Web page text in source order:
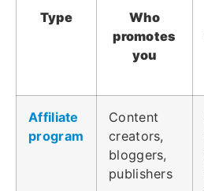
Type
Who
promotes
you
Affiliate
program
Content
creators,
bloggers,
publishers